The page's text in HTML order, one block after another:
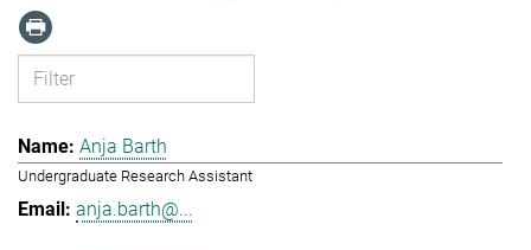
Anja Barth
Undergraduate Research Assistant
anja.barth@...